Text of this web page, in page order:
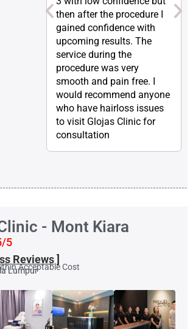
then after the procedure I
gained confidence with
upcoming results. The
service during the
procedure was very
smooth and pain free. I
would recommend anyone
who have hairloss issues
to visit Glojas Clinic for
consultation
- Mont Kiara
5
Reviews]
Acceptable Cost
Lumpur